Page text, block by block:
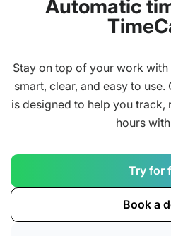
Automatic
Stay on top of your work with
smart, clear, and easy to
is designed to help you
hours
Try for
Book a